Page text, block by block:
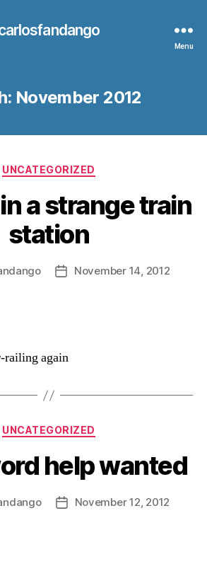
Menu
November 2012
Categories
UNCATEGORIZED
a strange train
station
PostNovember 14, 2012
railing again
Categories
UNCATEGORIZED
help wanted
PostNovember 12, 2012